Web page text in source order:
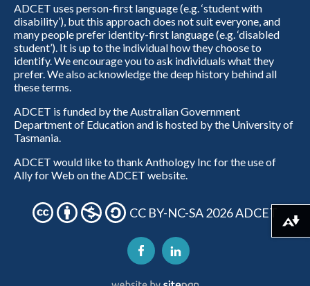
ADCET uses person-first language (e.g. ‘student with
disability’), but this approach does not suit everyone, and
many people prefer identity-first language (e.g. ‘disabled
student’). It is up to the individual how they choose to
identify. We encourage you to ask individuals what they
prefer. We also acknowledge the deep history behind all
these terms.
ADCET is funded by the Australian Government
Department of Education and is hosted by the University of
Tasmania.
ADCET would like to thank Anthology Inc for the use of
Ally for Web on the ADCET website.
CC BY-NC-SA 2026 ADCET
Download alternative formats ...